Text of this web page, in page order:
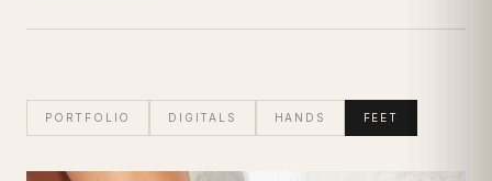
PORTFOLIO DIGITALS HANDS FEET